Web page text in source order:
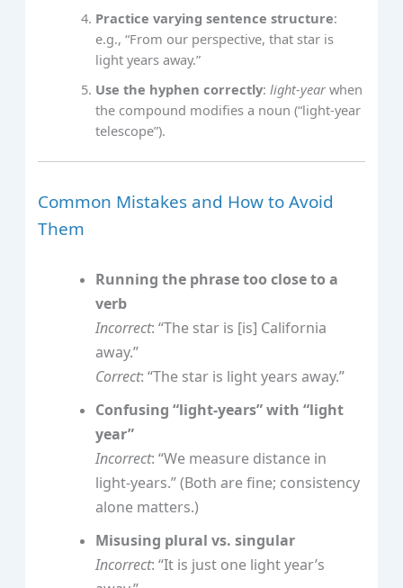
Practice varying sentence structure:
e.g., “From our perspective, that star is
light years away.”
Use the hyphen correctly:light‑year when
the compound modifies a noun (“light‑year
telescope”).
Common Mistakes and How to Avoid
Them
Running the phrase too close to a
verb
Incorrect: “The star is [is] California
away.”
Correct: “The star is light years away.”
Confusing “light-years” with “light
year”
Incorrect: “We measure distance in
light-years.” (Both are fine; consistency
alone matters.)
Misusing plural vs. singular
Incorrect: “It is just one light year’s